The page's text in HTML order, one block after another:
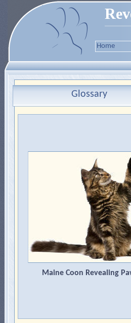
Home
Glossary
Maine Coon Revealing